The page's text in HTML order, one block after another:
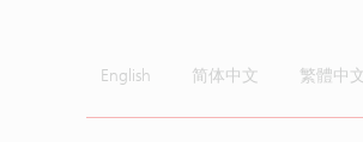
English 简体中文 繁體中文